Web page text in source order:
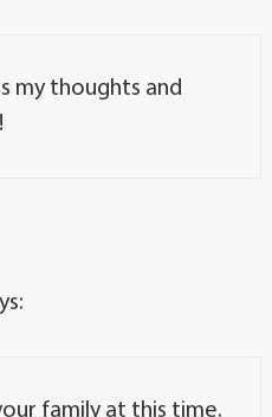
my thoughts and
family at this time.